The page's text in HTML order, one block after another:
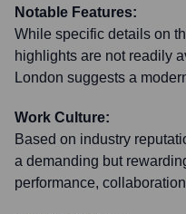
Notable Features:
While specific details on
highlights are not readily
London suggests a
Work Culture:
Based on industry
a demanding but
performance,